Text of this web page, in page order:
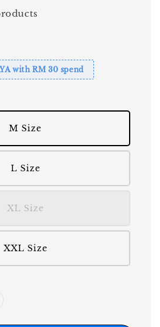
with RM 30 spend
M Size
L Size
XL Size
XXL Size